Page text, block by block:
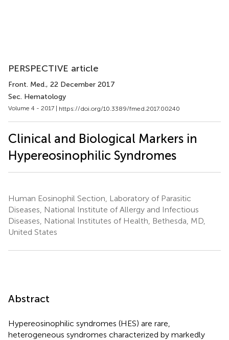
PERSPECTIVE article
Front. Med., 22 December 2017
Sec. Hematology
Volume 4 - 2017 | https://doi.org/10.3389/fmed.2017.00240
Clinical and Biological Markers in
Hypereosinophilic Syndromes
Human Eosinophil Section, Laboratory of Parasitic
Diseases, National Institute of Allergy and Infectious
Diseases, National Institutes of Health, Bethesda, MD,
United States
Abstract
Hypereosinophilic syndromes (HES) are rare,
heterogeneous syndromes characterized by markedly